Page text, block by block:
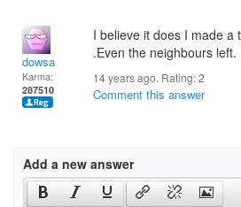
dowsa
Karma:
287510
I believe it does I made a
.Even the neighbours left.
14 years ago. Rating:2
Comment this answer
Add a new answer